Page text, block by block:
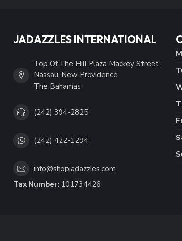
JADAZZLES INTERNATIONAL
Top Of The Hill Plaza Mackey Street
Nassau, New Providence
The Bahamas
(242) 394-2825
(242) 422-1294
info@shopjadazzles.com
Tax Number: 101734426